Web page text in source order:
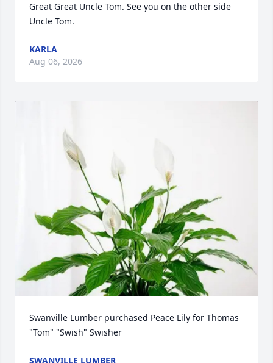
Great Great Uncle Tom. See you on the other side
Uncle Tom.
KARLA
Aug 06, 2026
Swanville Lumber purchased Peace Lily for Thomas
"Tom" "Swish" Swisher
SWANVILLE LUMBER